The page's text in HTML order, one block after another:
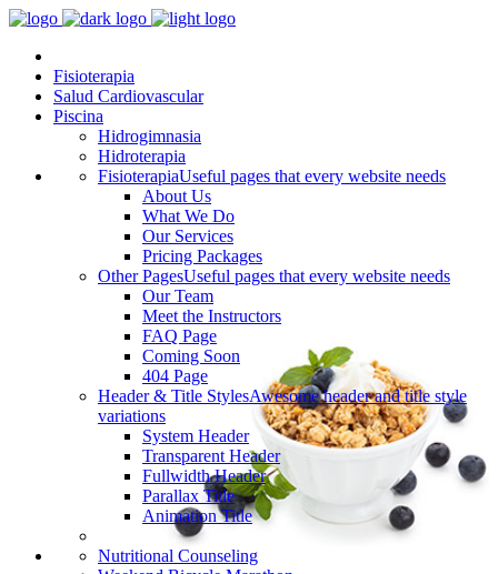
Fisioterapia
Salud Cardiovascular
Piscina
Hidrogimnasia
Hidroterapia
FisioterapiaUseful pages that every website needs
About Us
What We Do
Our Services
Pricing Packages
Other PagesUseful pages that every website needs
Our Team
Meet the Instructors
FAQ Page
Coming Soon
404 Page
Header & Title StylesAwesome header and title style
variations
System Header
Transparent Header
Fullwidth Header
Parallax Title
Animation Title
Nutritional Counseling